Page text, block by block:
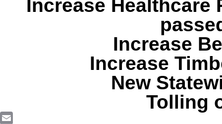
Increase
Increase
Increase
New
Tolling